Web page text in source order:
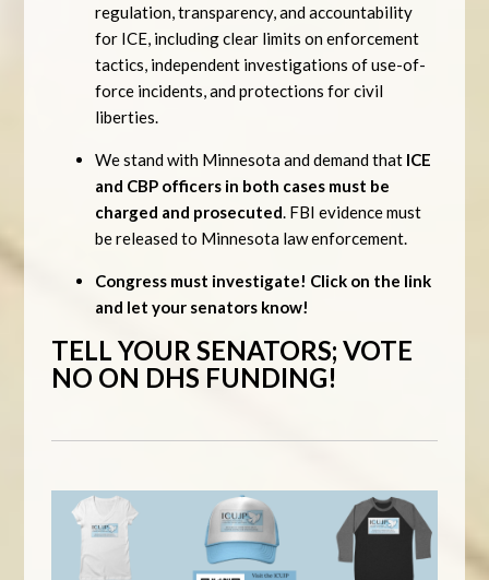
regulation, transparency, and accountability
for ICE, including clear limits on enforcement
tactics, independent investigations of use-of-
force incidents, and protections for civil
liberties.
We stand with Minnesota and demand that ICE
and CBP officers in both cases must be
charged and prosecuted. FBI evidence must
be released to Minnesota law enforcement.
Congress must investigate! Click on the link
and let your senators know!
TELL YOUR SENATORS; VOTE
NO ON DHS FUNDING!